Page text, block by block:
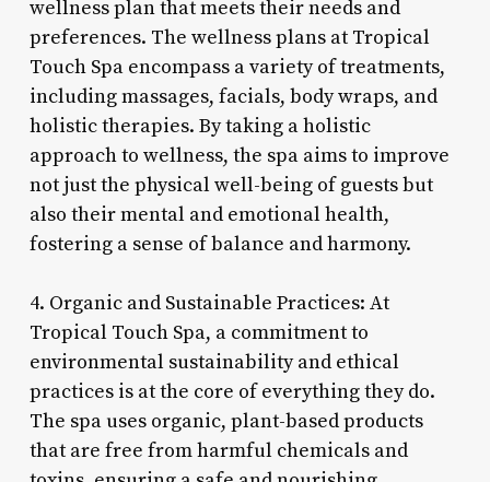
wellness plan that meets their needs and
preferences. The wellness plans at Tropical
Touch Spa encompass a variety of treatments,
including massages, facials, body wraps, and
holistic therapies. By taking a holistic
approach to wellness, the spa aims to improve
not just the physical well-being of guests but
also their mental and emotional health,
fostering a sense of balance and harmony.
4. Organic and Sustainable Practices: At
Tropical Touch Spa, a commitment to
environmental sustainability and ethical
practices is at the core of everything they do.
The spa uses organic, plant-based products
that are free from harmful chemicals and